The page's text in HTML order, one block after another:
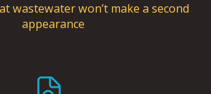
wastewater won’t make a second
appearance